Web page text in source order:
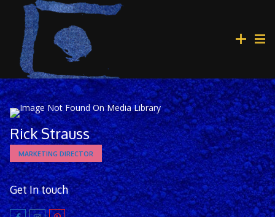
Rick Strauss
MARKETING DIRECTOR
Get In touch